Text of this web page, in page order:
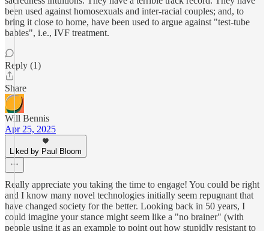
been used against homosexuals and inter-racial couples; and, to
bring it close to home, have been used to argue against "test-tube
babies", i.e., IVF treatment.
Reply (1)
Share
Will Bennis
Apr 25, 2025
Liked by Paul Bloom
Really appreciate you taking the time to engage! You could be right
and I know many novel technologies initially seem repugnant that
have changed society for the better. Looking back in 50 years, I
could imagine your stance might seem like a "no brainer" (with
people using it as an example to point out how stupidly resistant to